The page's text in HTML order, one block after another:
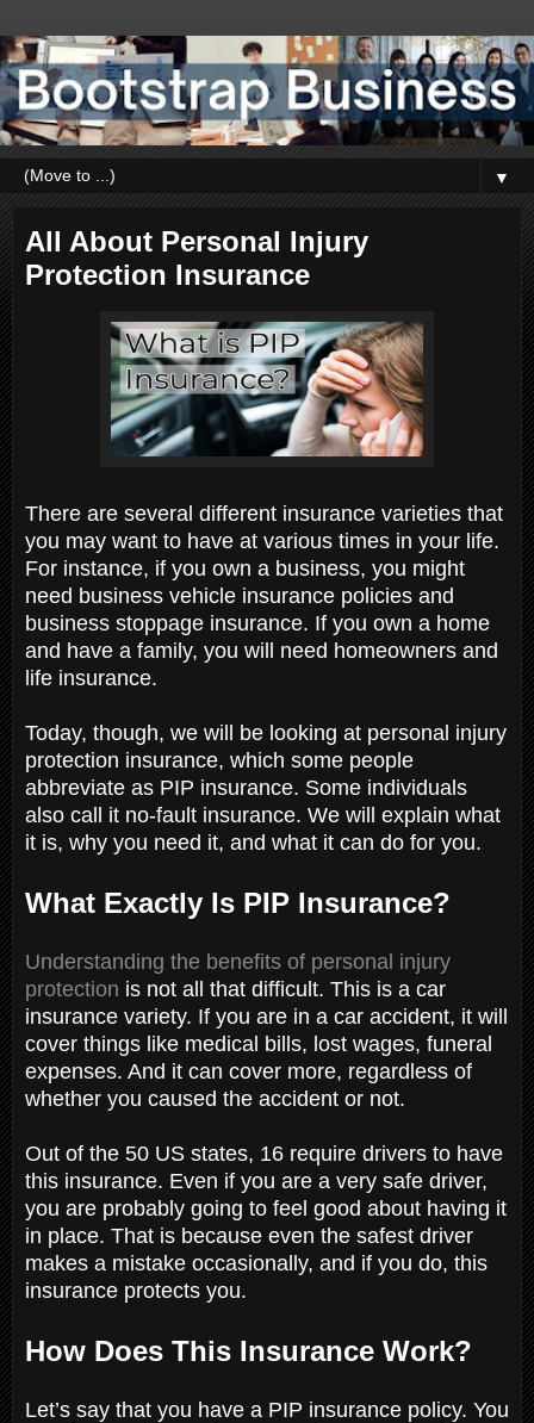
▼
All About Personal Injury
Protection Insurance
There are several different insurance varieties that
you may want to have at various times in your life.
For instance, if you own a business, you might
need business vehicle insurance policies and
business stoppage insurance. If you own a home
and have a family, you will need homeowners and
life insurance.
Today, though, we will be looking at personal injury
protection insurance, which some people
abbreviate as PIP insurance. Some individuals
also call it no-fault insurance. We will explain what
it is, why you need it, and what it can do for you.
What Exactly Is PIP Insurance?
Understanding the benefits of personal injury
protection is not all that difficult. This is a car
insurance variety. If you are in a car accident, it will
cover things like medical bills, lost wages, funeral
expenses. And it can cover more, regardless of
whether you caused the accident or not.
Out of the 50 US states, 16 require drivers to have
this insurance. Even if you are a very safe driver,
you are probably going to feel good about having it
in place. That is because even the safest driver
makes a mistake occasionally, and if you do, this
insurance protects you.
How Does This Insurance Work?
Let’s say that you have a PIP insurance policy. You